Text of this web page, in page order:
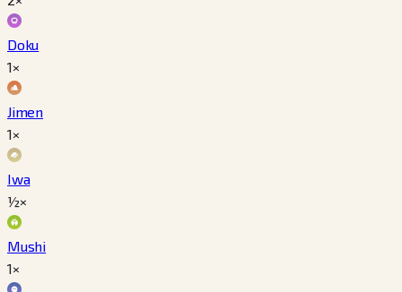
Doku
1×
Jimen
1×
Iwa
½×
Mushi
1×